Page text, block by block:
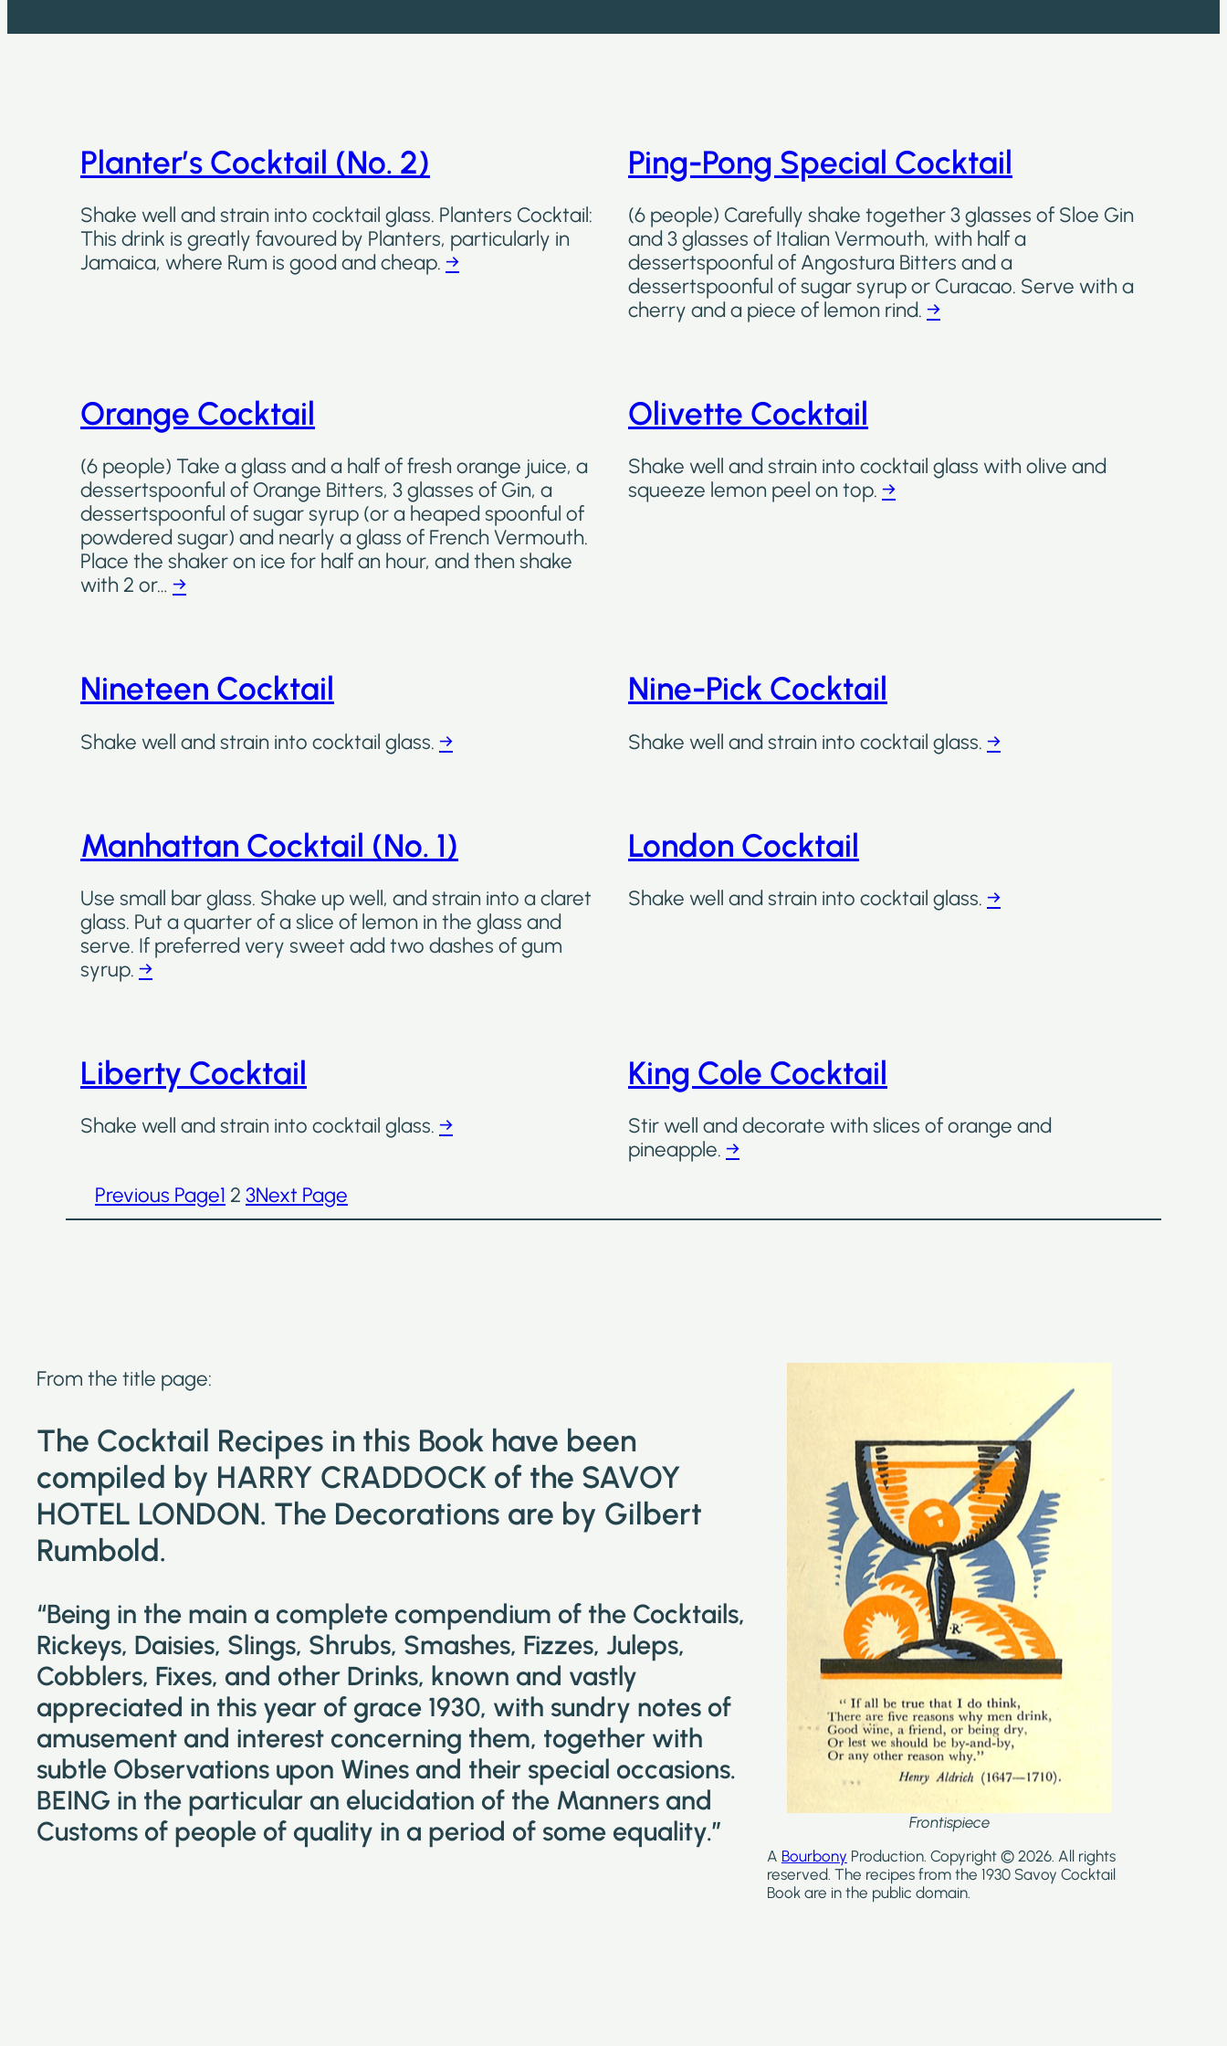
Planter’s Cocktail (No. 2)
Shake well and strain into cocktail glass. Planters Cocktail:
This drink is greatly favoured by Planters, particularly in
Jamaica, where Rum is good and cheap. →
Ping-Pong Special Cocktail
(6 people) Carefully shake together 3 glasses of Sloe Gin
and 3 glasses of Italian Vermouth, with half a
dessertspoonful of Angostura Bitters and a
dessertspoonful of sugar syrup or Curacao. Serve with a
cherry and a piece of lemon rind. →
Orange Cocktail
(6 people) Take a glass and a half of fresh orange juice, a
dessertspoonful of Orange Bitters, 3 glasses of Gin, a
dessertspoonful of sugar syrup (or a heaped spoonful of
powdered sugar) and nearly a glass of French Vermouth.
Place the shaker on ice for half an hour, and then shake
with 2 or… →
Olivette Cocktail
Shake well and strain into cocktail glass with olive and
squeeze lemon peel on top. →
Nineteen Cocktail
Shake well and strain into cocktail glass. →
Nine-Pick Cocktail
Shake well and strain into cocktail glass. →
Manhattan Cocktail (No. 1)
Use small bar glass. Shake up well, and strain into a claret
glass. Put a quarter of a slice of lemon in the glass and
serve. If preferred very sweet add two dashes of gum
syrup. →
London Cocktail
Shake well and strain into cocktail glass. →
Liberty Cocktail
Shake well and strain into cocktail glass. →
King Cole Cocktail
Stir well and decorate with slices of orange and
pineapple. →
Previous Page1 2 3Next Page
From the title page:
The Cocktail Recipes in this Book have been
compiled by HARRY CRADDOCK of the SAVOY
HOTEL LONDON. The Decorations are by Gilbert
Rumbold.
“Being in the main a complete compendium of the Cocktails,
Rickeys, Daisies, Slings, Shrubs, Smashes, Fizzes, Juleps,
Cobblers, Fixes, and other Drinks, known and vastly
appreciated in this year of grace 1930, with sundry notes of
amusement and interest concerning them, together with
subtle Observations upon Wines and their special occasions.
BEING in the particular an elucidation of the Manners and
Customs of people of quality in a period of some equality.”
Frontispiece
A Bourbony Production. Copyright © 2026. All rights
reserved. The recipes from the 1930 Savoy Cocktail
Book are in the public domain.